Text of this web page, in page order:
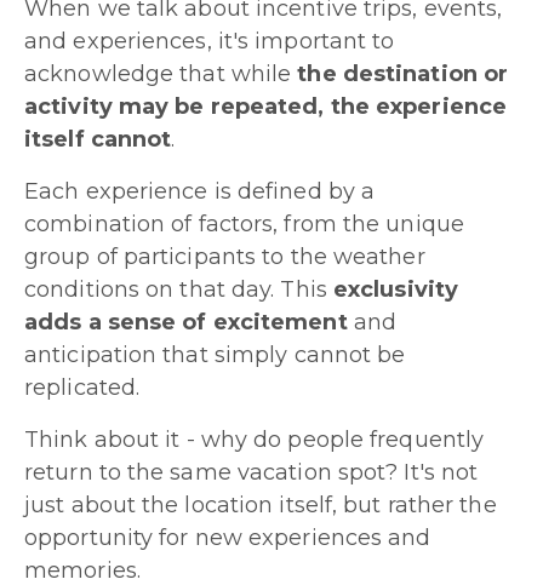
When we talk about incentive trips, events,
and experiences, it's important to
acknowledge that whilethe destination or
activity may be repeated, the experience
itself cannot.
Each experience is defined by a
combination of factors, from the unique
group of participants to the weather
conditions on that day. This exclusivity
adds a sense of excitementand
anticipation that simply cannot be
replicated.
Think about it - why do people frequently
return to the same vacation spot? It's not
just about the location itself, but rather the
opportunity for new experiences and
memories.